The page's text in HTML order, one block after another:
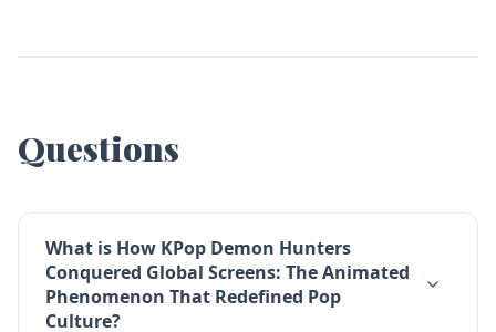
Questions
What is How KPop Demon Hunters
Conquered Global Screens: The Animated
Phenomenon That Redefined Pop
Culture?